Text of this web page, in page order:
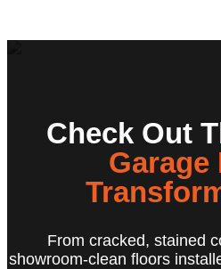
Check Out
Garage
From cracked, stained
showroom-clean floors